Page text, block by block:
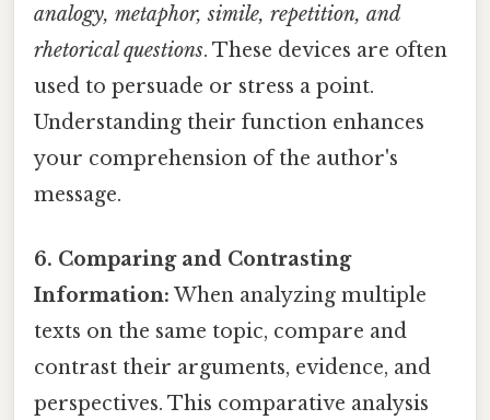
analogy, metaphor, simile, repetition, and
rhetorical questions. These devices are often
used to persuade or stress a point.
Understanding their function enhances
your comprehension of the author's
message.
6. Comparing and Contrasting
Information: When analyzing multiple
texts on the same topic, compare and
contrast their arguments, evidence, and
perspectives. This comparative analysis